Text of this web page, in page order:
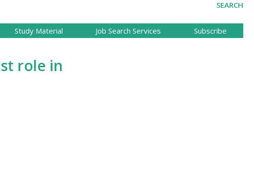
SEARCH
Study Material Job Search Services Subscribe
role in